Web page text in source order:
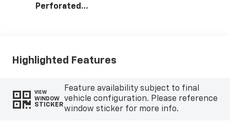
Perforated
Highlighted Features
VIEW
WINDOW
STICKER
Feature availability subject to final
vehicle configuration. Please reference
window sticker for more info.